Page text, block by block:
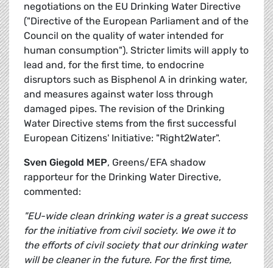
negotiations on the EU Drinking Water Directive
("Directive of the European Parliament and of the
Council on the quality of water intended for
human consumption"). Stricter limits will apply to
lead and, for the first time, to endocrine
disruptors such as Bisphenol A in drinking water,
and measures against water loss through
damaged pipes. The revision of the Drinking
Water Directive stems from the first successful
European Citizens' Initiative: "Right2Water".
Sven Giegold MEP, Greens/EFA shadow
rapporteur for the Drinking Water Directive,
commented:
"EU-wide clean drinking water is a great success
for the initiative from civil society. We owe it to
the efforts of civil society that our drinking water
will be cleaner in the future. For the first time,